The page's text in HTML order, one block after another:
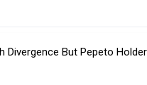
Divergence But Pepeto